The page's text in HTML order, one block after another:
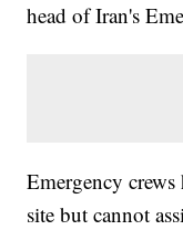
head of Iran's
Emergency crews
site but cannot